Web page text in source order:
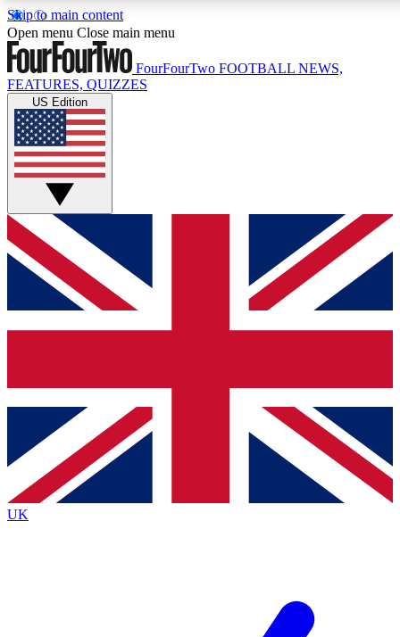
Skip to main content
17
MEMBER FEATURES
Live Q&A Sessions
Weekly interactive sessions
GET CLUB ACCESS QUICK
For the quickest way to join, simply enter your email below
and get access. We will send a confirmation and sign you
up to our newsletter to keep you updated on all your
Contact me with news and offers from other Future brands
By submitting your information you agree to the Terms & Conditions
Privacy Policy
and are aged 16 or over.
Open menu Close main menu
FourFourTwo FOOTBALL NEWS,
FEATURES, QUIZZES
US Edition
UK